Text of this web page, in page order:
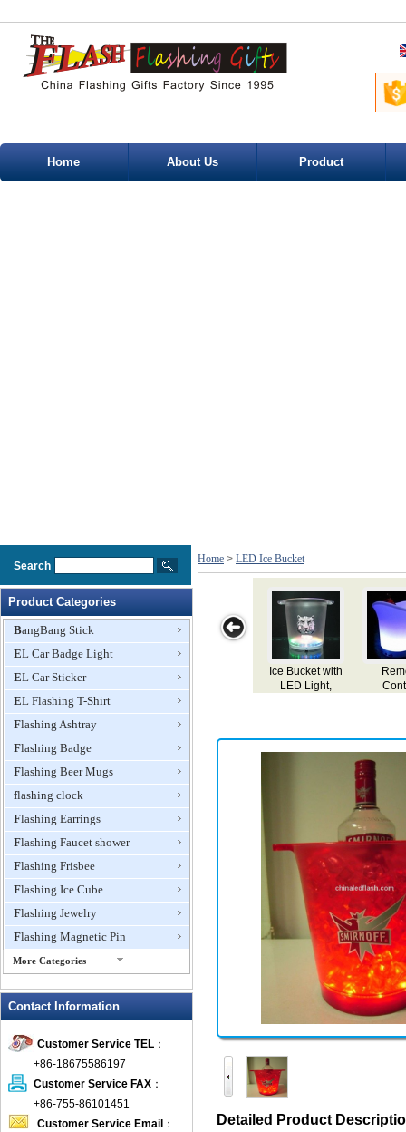
Home About Us Product
Search
Product Categories
BangBang Stick
EL Car Badge Light
EL Car Sticker
EL Flashing T-Shirt
Flashing Ashtray
Flashing Badge
Flashing Beer Mugs
flashing clock
Flashing Earrings
Flashing Faucet shower
Flashing Frisbee
Flashing Ice Cube
Flashing Jewelry
Flashing Magnetic Pin
More Categories
Flashing Necklace
Flashing Toys,Light Up
Novelties
Flashing T-shirts
Flashing Wine Opener
Contact Information
Customer Service TEL ：
+86-18675586197
Customer Service FAX ：
+86-755-86101451
Customer Service Email ：
Home > LED Ice Bucket
Ice Wine
7
Change
Wall PP Bucket
and ABS Base
4.5L Capacity
LED Flashing
Ice Bucket,
LED
Ice
Detailed Product